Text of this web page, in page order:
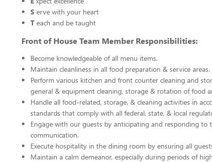
S erve with your heart
T each and be taught
Front of House Team Member Responsibilities:
Become knowledgeable of all menu items.
Maintain cleanliness in all food preparation & service areas.
Perform various kitchen and front counter cleaning and
general & equipment cleaning, storage & rotation of food
Handle all food-related, storage, & cleaning activities in
standards that comply with all federal, state, & local
Engage with our guests by anticipating and responding to
communication.
Execute hospitality in the dining room by ensuring all
Maintain a calm demeanor, especially during periods of